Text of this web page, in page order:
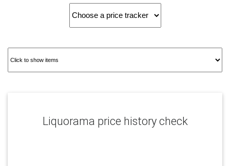
Liquorama price history check